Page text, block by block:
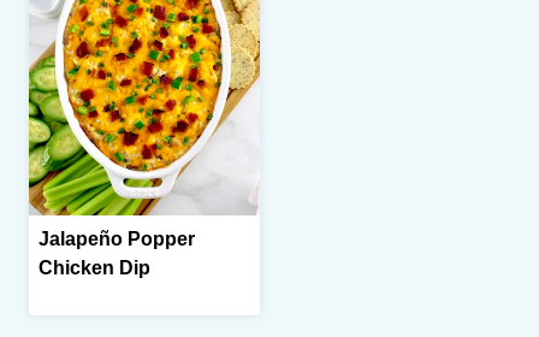
Jalapeño Popper
Chicken Dip